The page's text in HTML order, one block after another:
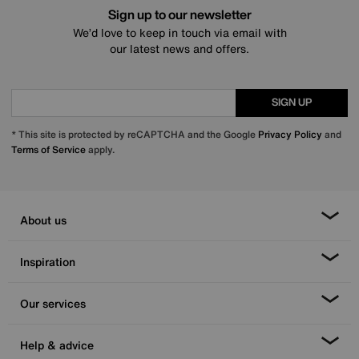
Sign up to our newsletter
We’d love to keep in touch via email with
our latest news and offers.
SIGN UP
* This site is protected by reCAPTCHA and the Google Privacy Policy and
Terms of Serviceapply.
About us
Inspiration
Our services
Help & advice